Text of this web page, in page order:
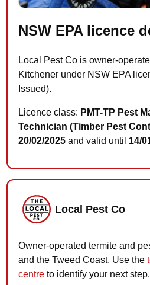
NSW EPA licence
Local Pest Co is owner-
Kitchener under NSW EPA
Issued).
Licence class: PMT-TP Pest
Technician (Timber Pest
20/02/2025 and valid until 14/
Local Pest Co
Owner-operated termite and
and the Tweed Coast. Use the
centre to identify your next step.